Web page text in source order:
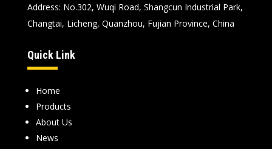
Address: No.302, Wuqi Road, Shangcun Industrial Park,
Changtai, Licheng, Quanzhou, Fujian Province, China
Quick Link
Home
Products
About Us
News